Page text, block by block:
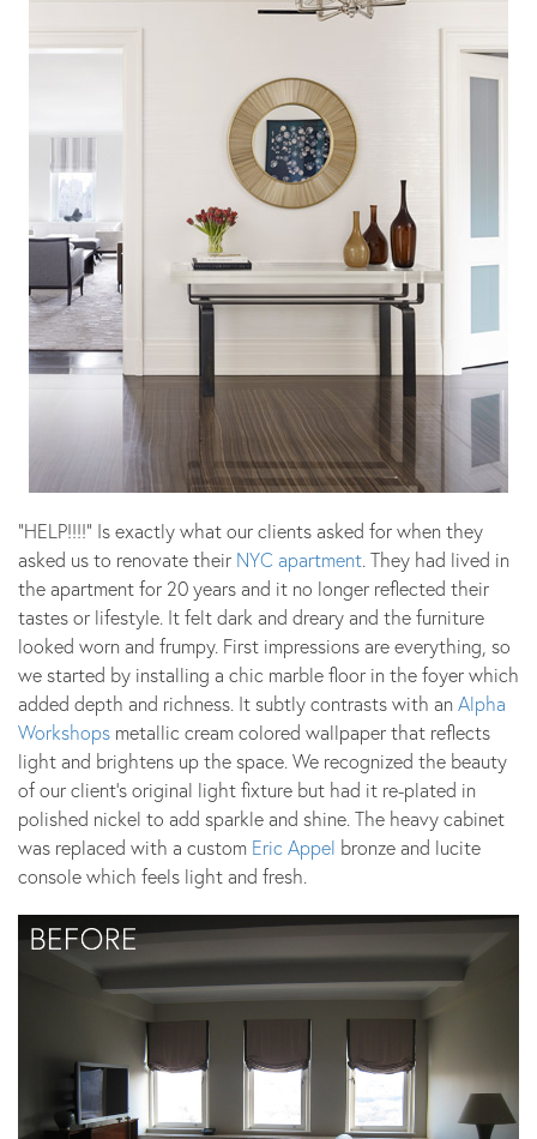
“HELP!!!!” Is exactly what our clients asked for when they
asked us to renovate their NYC apartment. They had lived in
the apartment for 20 years and it no longer reflected their
tastes or lifestyle. It felt dark and dreary and the furniture
looked worn and frumpy. First impressions are everything, so
we started by installing a chic marble floor in the foyer which
added depth and richness. It subtly contrasts with anAlpha
Workshops metallic cream colored wallpaper that reflects
light and brightens up the space. We recognized the beauty
of our client’s original light fixture but had it re-plated in
polished nickel to add sparkle and shine. The heavy cabinet
was replaced with a custom Eric Appel bronze and lucite
console which feels light and fresh.